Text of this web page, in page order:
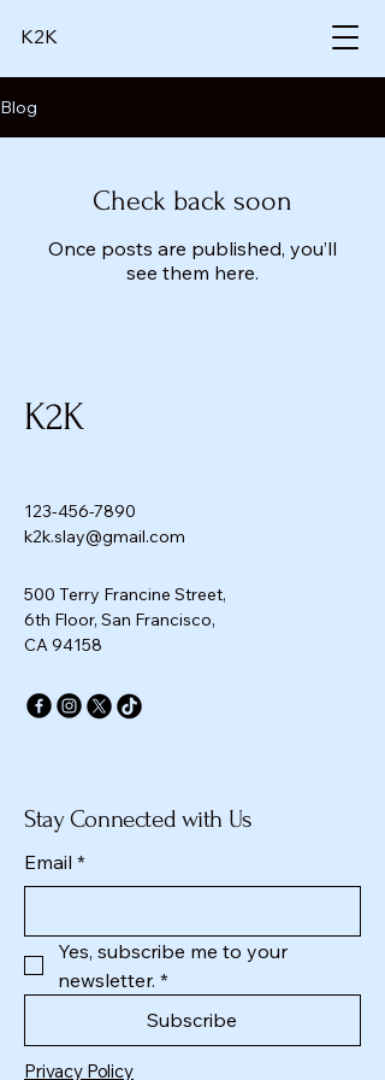
K2K
Blog
Check back soon
Once posts are published, you’ll
see them here.
K2K
123-456-7890
k2k.slay@gmail.com
500 Terry Francine Street,
6th Floor, San Francisco,
CA 94158
Stay Connected with Us
Email *
Yes, subscribe me to your
newsletter. *
Subscribe
Privacy Policy